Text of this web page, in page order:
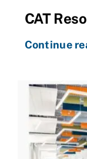
CAT
Continue